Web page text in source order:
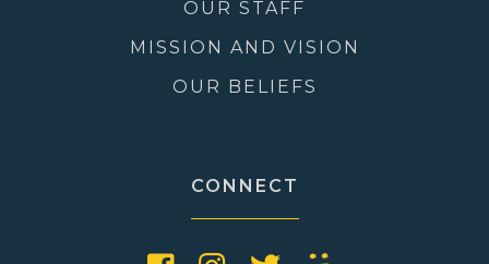
OUR STAFF
MISSION AND VISION
OUR BELIEFS
CONNECT